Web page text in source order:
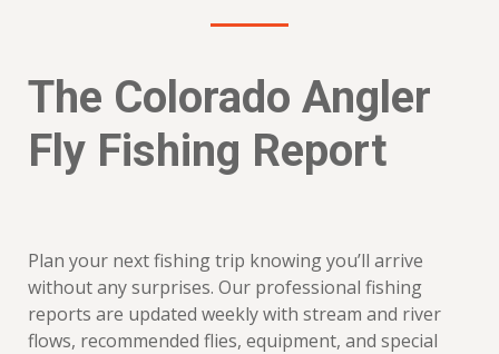
The Colorado Angler
Fly Fishing Report
Plan your next fishing trip knowing you’ll arrive
without any surprises. Our professional fishing
reports are updated weekly with stream and river
flows, recommended flies, equipment, and special